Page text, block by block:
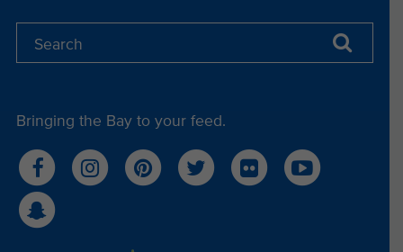
Bringing the Bay to your feed.